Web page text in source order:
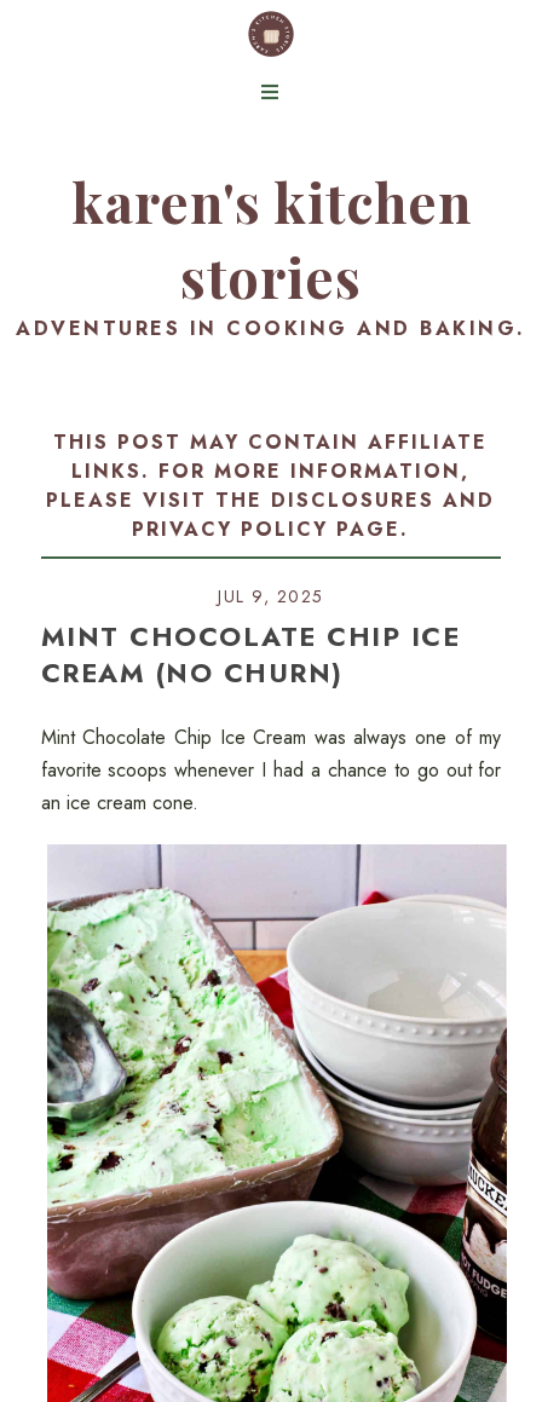
karen's kitchen
stories
ADVENTURES IN COOKING AND BAKING.
THIS POST MAY CONTAIN AFFILIATE
LINKS. FOR MORE INFORMATION,
PLEASE VISIT THE DISCLOSURES AND
PRIVACY POLICY PAGE.
JUL 9, 2025
MINT CHOCOLATE CHIP ICE
CREAM (NO CHURN)
Mint Chocolate Chip Ice Cream was always one of my
favorite scoops whenever I had a chance to go out for
an ice cream cone.